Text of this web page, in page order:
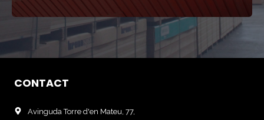
CONTACT
Avinguda Torre d'en Mateu, 77,